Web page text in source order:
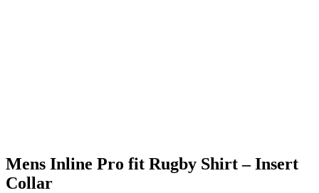
Mens Inline Pro fit Rugby Shirt – Insert
Collar